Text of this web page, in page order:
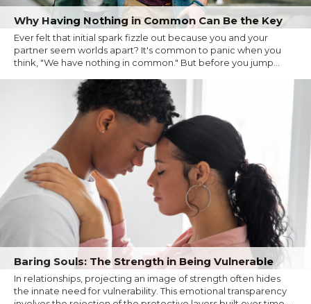
Why Having Nothing in Common Can Be the Key
Ever felt that initial spark fizzle out because you and your
partner seem worlds apart? It's common to panic when you
think, "We have nothing in common." But before you jump...
Baring Souls: The Strength in Being Vulnerable
In relationships, projecting an image of strength often hides
the innate need for vulnerability. This emotional transparency